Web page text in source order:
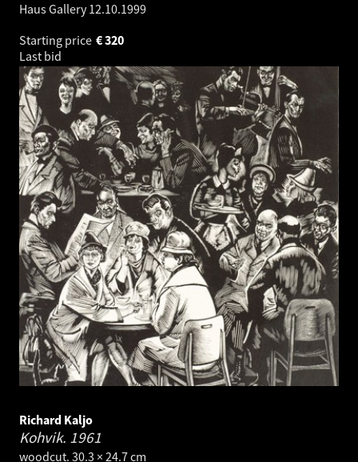
Haus Gallery12.10.1999
Starting price
320
€
Last bid
Richard Kaljo
Kohvik. 1961
woodcut. 30.3 × 24.7 cm